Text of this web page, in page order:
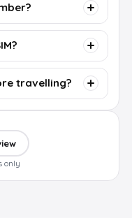
travelling?
only